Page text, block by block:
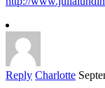
Reply Charlotte